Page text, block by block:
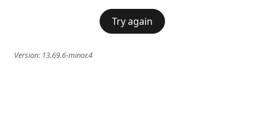
Try again
Version: 13.69.6-minor.4